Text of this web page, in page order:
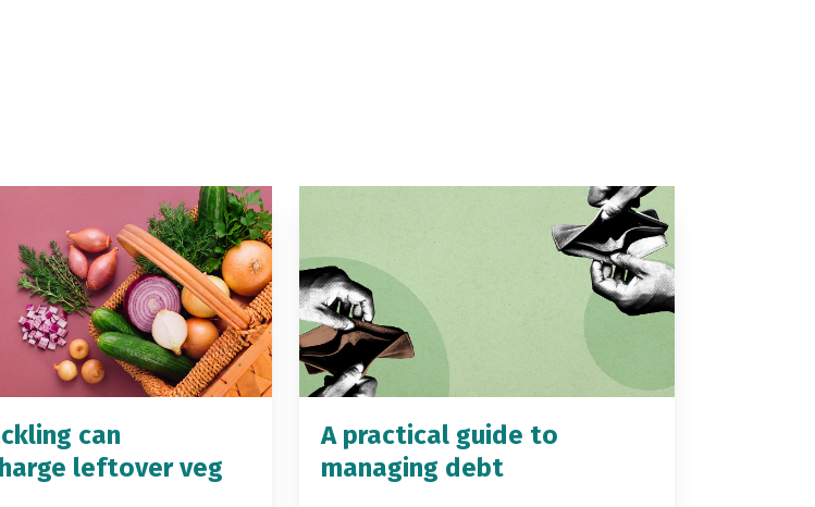
can
leftover veg
A practical guide to
managing debt